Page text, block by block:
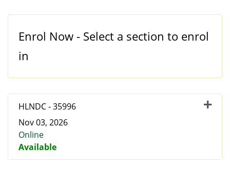
Enrol Now - Select a section to enrol
in
HLNDC-35996
Nov 03, 2026
Online
Available
Expand or collapse HLNDC